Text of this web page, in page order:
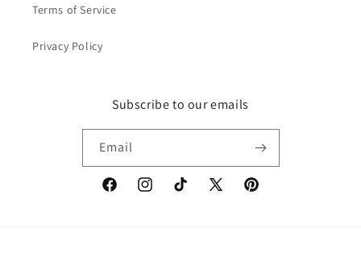
Terms of Service
Privacy Policy
Subscribe to our emails
Email
FacebookInstagramTikTok
X
Pinterest